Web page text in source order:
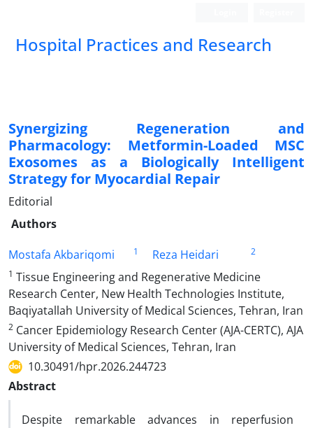
Hospital Practices and Research
Synergizing Regeneration and
Pharmacology: Metformin-Loaded MSC
Exosomes as a Biologically Intelligent
Strategy for Myocardial Repair
Editorial
Authors
Mostafa Akbariqomi
1 Reza Heidari
2
1 Tissue Engineering and Regenerative Medicine
Research Center, New Health Technologies Institute,
Baqiyatallah University of Medical Sciences, Tehran, Iran
2 Cancer Epidemiology Research Center (AJA-CERTC), AJA
University of Medical Sciences, Tehran, Iran
10.30491/hpr.2026.244723
Abstract
Despite remarkable advances in reperfusion